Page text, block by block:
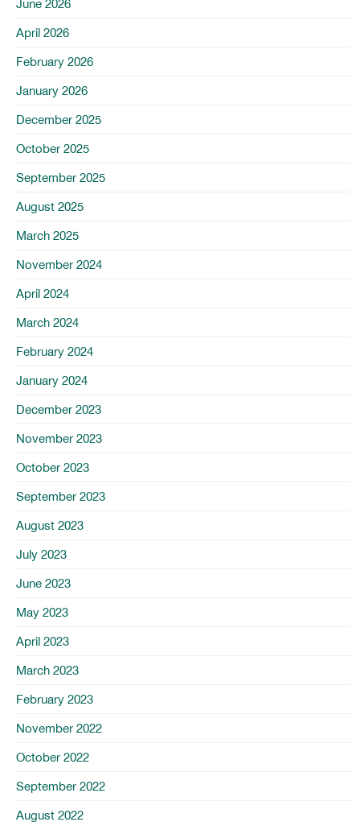
June 2026
April 2026
February 2026
January 2026
December 2025
October 2025
September 2025
August 2025
March 2025
November 2024
April 2024
March 2024
February 2024
January 2024
December 2023
November 2023
October 2023
September 2023
August 2023
July 2023
June 2023
May 2023
April 2023
March 2023
February 2023
November 2022
October 2022
September 2022
August 2022